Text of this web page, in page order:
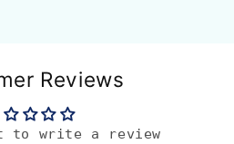
Reviews
to write a review